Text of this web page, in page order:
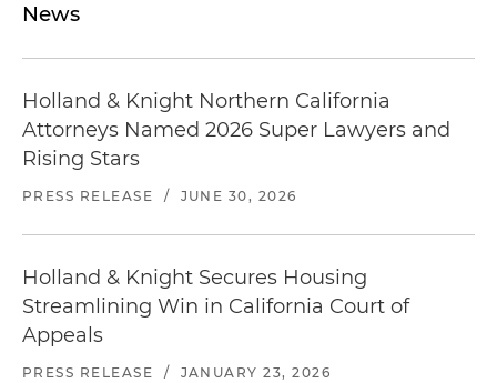
News
Holland & Knight Northern California
Attorneys Named 2026 Super Lawyers and
Rising Stars
PRESS RELEASE / JUNE 30, 2026
Holland & Knight Secures Housing
Streamlining Win in California Court of
Appeals
PRESS RELEASE / JANUARY 23, 2026